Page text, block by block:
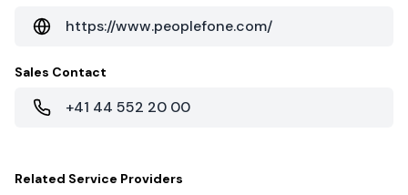
https://www.peoplefone.com/
Sales Contact
+41 44 552 20 00
Related Service Providers